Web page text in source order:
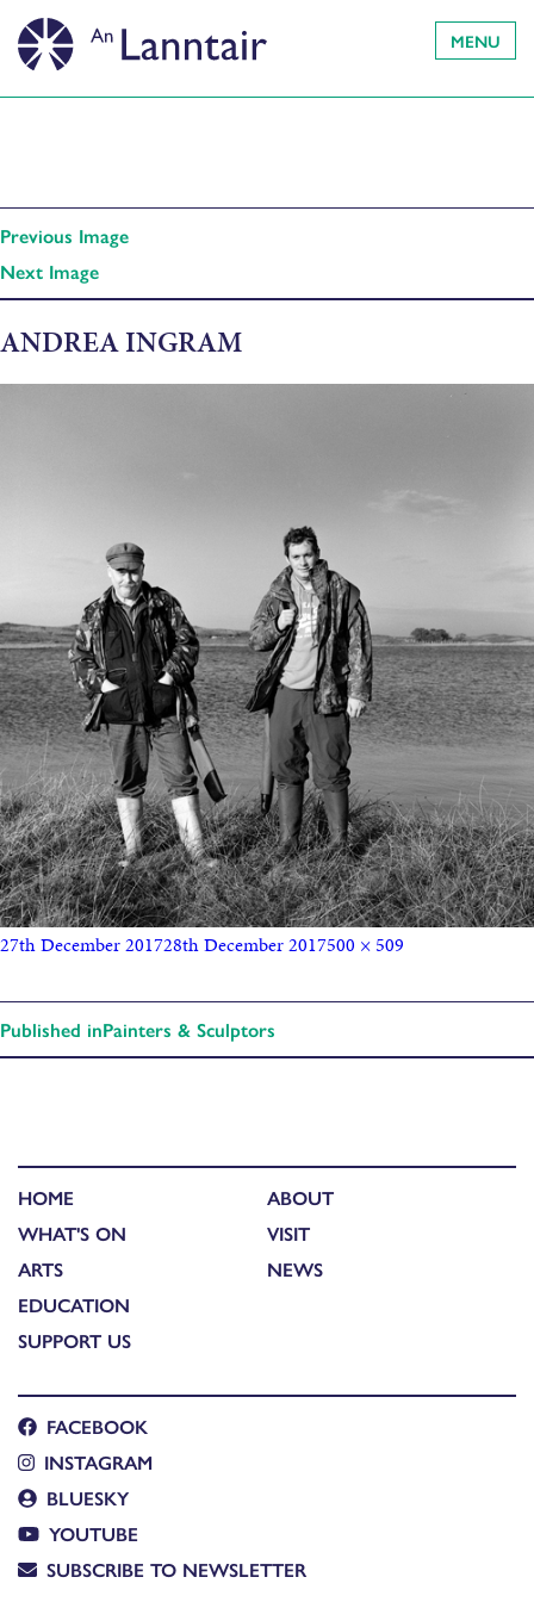
MENU
Previous Image
Next Image
ANDREA INGRAM
27th December 201728th December 2017500 × 509
Published inPainters & Sculptors
HOME
WHAT'S ON
ARTS
EDUCATION
SUPPORT US
ABOUT
VISIT
NEWS
FACEBOOK
INSTAGRAM
BLUESKY
YOUTUBE
SUBSCRIBE TO NEWSLETTER